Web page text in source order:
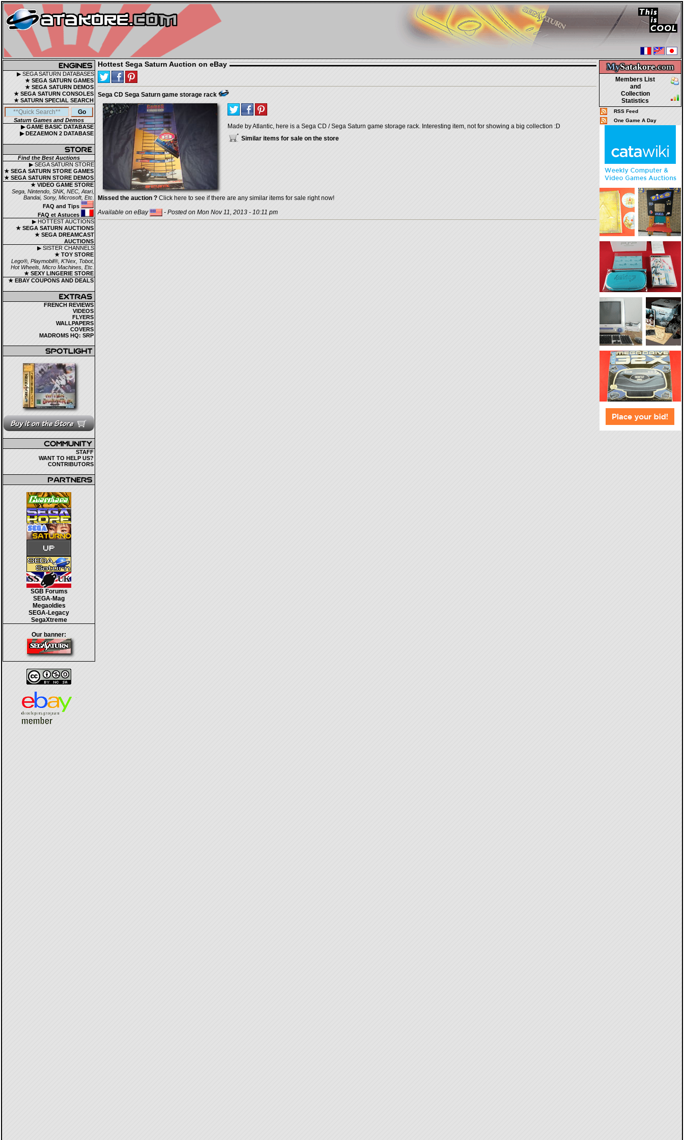
▶ SEGA SATURN DATABASES
★ SEGA SATURN GAMES
★ SEGA SATURN DEMOS
★ SEGA SATURN CONSOLES
★ SATURN SPECIAL SEARCH
Saturn Games and Demos
▶ GAME BASIC DATABASE
▶ DEZAEMON 2 DATABASE
Find the Best Auctions
▶ SEGA SATURN STORE
★ SEGA SATURN STORE GAMES
★ SEGA SATURN STORE DEMOS
★ VIDEO GAME STORE
Sega, Nintendo, SNK, NEC, Atari,
Bandai, Sony, Microsoft, Etc.
FAQ and Tips
FAQ et Astuces
▶ HOTTEST AUCTIONS
★ SEGA SATURN AUCTIONS
★ SEGA DREAMCAST
AUCTIONS
▶ SISTER CHANNELS
★ TOY STORE
Lego®, Playmobil®, K'Nex, Tobot,
Hot Wheels, Micro Machines, Etc.
★ SEXY LINGERIE STORE
★ EBAY COUPONS AND DEALS
FRENCH REVIEWS
VIDEOS
FLYERS
WALLPAPERS
COVERS
MADROMS HQ: SRP
STAFF
WANT TO HELP US?
CONTRIBUTORS
SGB Forums
SEGA-Mag
Megaoldies
SEGA-Legacy
SegaXtreme
Our banner:
MySatakore.com
Members List
and
Collection
Statistics
RSS Feed
One Game A Day
Hottest Sega Saturn Auction on eBay
Sega CD Sega Saturn game storage rack
Made by Atlantic, here is a Sega CD / Sega Saturn game storage rack. Interesting item, not for showing a big collection :D
Similar items for sale on the store
Missed the auction ? Click here to see if there are any similar items for sale right now!
Available on eBay
- Posted on Mon Nov 11, 2013 - 10:11 pm